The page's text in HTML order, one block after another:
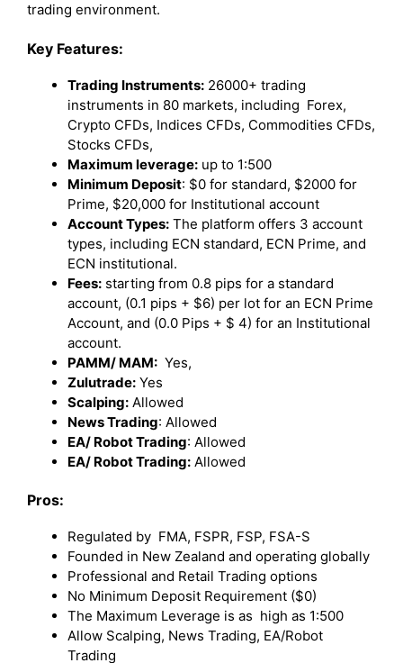
trading environment.
Key Features:
Trading Instruments: 26000+ trading
instruments in 80 markets, including Forex,
Crypto CFDs, Indices CFDs, Commodities CFDs,
Stocks CFDs,
Maximum leverage: up to 1:500
Minimum Deposit: $0 for standard, $2000 for
Prime, $20,000 for Institutional account
Account Types: The platform offers 3 account
types, including ECN standard, ECN Prime, and
ECN institutional.
Fees: starting from 0.8 pips for a standard
account, (0.1 pips + $6) per lot for an ECN Prime
Account, and (0.0 Pips + $ 4) for an Institutional
account.
PAMM/ MAM: Yes,
Zulutrade: Yes
Scalping: Allowed
News Trading: Allowed
EA/ Robot Trading: Allowed
EA/ Robot Trading: Allowed
Pros:
Regulated by FMA, FSPR, FSP, FSA-S
Founded in New Zealand and operating globally
Professional and Retail Trading options
No Minimum Deposit Requirement ($0)
The Maximum Leverage is as high as 1:500
Allow Scalping, News Trading, EA/Robot
Trading